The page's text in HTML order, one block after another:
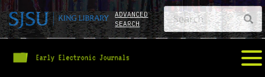
ADVANCED
SEARCH